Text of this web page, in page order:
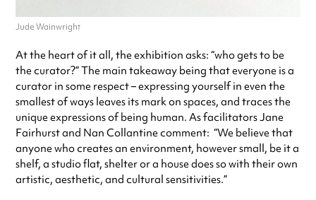
Jude Wainwright
At the heart of it all, the exhibition asks: “who gets to be
the curator?” The main takeaway being that everyone is a
curator in some respect – expressing yourself in even the
smallest of ways leaves its mark on spaces, and traces the
unique expressions of being human. As facilitators Jane
Fairhurst and Nan Collantine comment: “We believe that
anyone who creates an environment, however small, be it a
shelf, a studio flat, shelter or a house does so with their own
artistic, aesthetic, and cultural sensitivities.”